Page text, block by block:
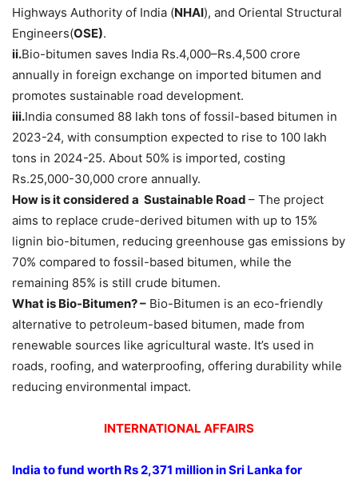
Highways Authority of India (NHAI), and Oriental Structural
Engineers(OSE).
ii.Bio-bitumen saves India Rs.4,000–Rs.4,500 crore
annually in foreign exchange on imported bitumen and
promotes sustainable road development.
iii.India consumed 88 lakh tons of fossil-based bitumen in
2023-24, with consumption expected to rise to 100 lakh
tons in 2024-25. About 50% is imported, costing
Rs.25,000-30,000 crore annually.
How is it considered a Sustainable Road – The project
aims to replace crude-derived bitumen with up to 15%
lignin bio-bitumen, reducing greenhouse gas emissions by
70% compared to fossil-based bitumen, while the
remaining 85% is still crude bitumen.
What is Bio-Bitumen? – Bio-Bitumen is an eco-friendly
alternative to petroleum-based bitumen, made from
renewable sources like agricultural waste. It’s used in
roads, roofing, and waterproofing, offering durability while
reducing environmental impact.
INTERNATIONAL AFFAIRS
India to fund worth Rs 2,371 million in Sri Lanka for